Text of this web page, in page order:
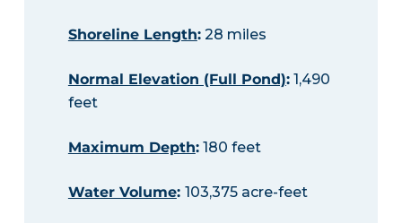
Shoreline Length:28 miles
Normal Elevation (Full Pond):1,490
feet
Maximum Depth:180 feet
Water Volume: 103,375 acre-feet